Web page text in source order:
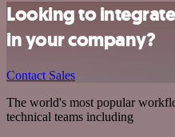
Looking to
in your company?
Contact Sales
The world's most popular
technical teams including